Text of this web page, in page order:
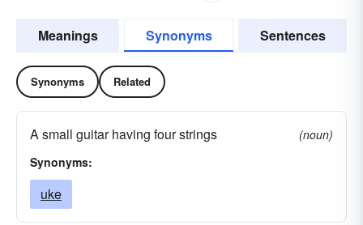
Meanings Synonyms Sentences
Synonyms Related
A small guitar having four strings
(noun)
Synonyms:
uke